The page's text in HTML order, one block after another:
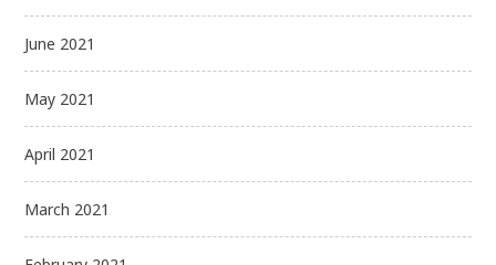
June 2021
May 2021
April 2021
March 2021